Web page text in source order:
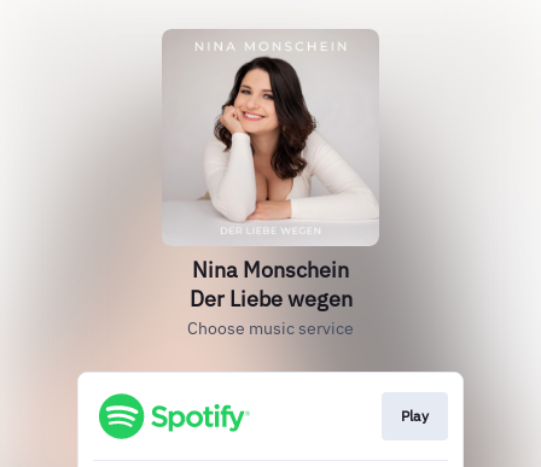
Nina Monschein
Der Liebe wegen
Choose music service
Play